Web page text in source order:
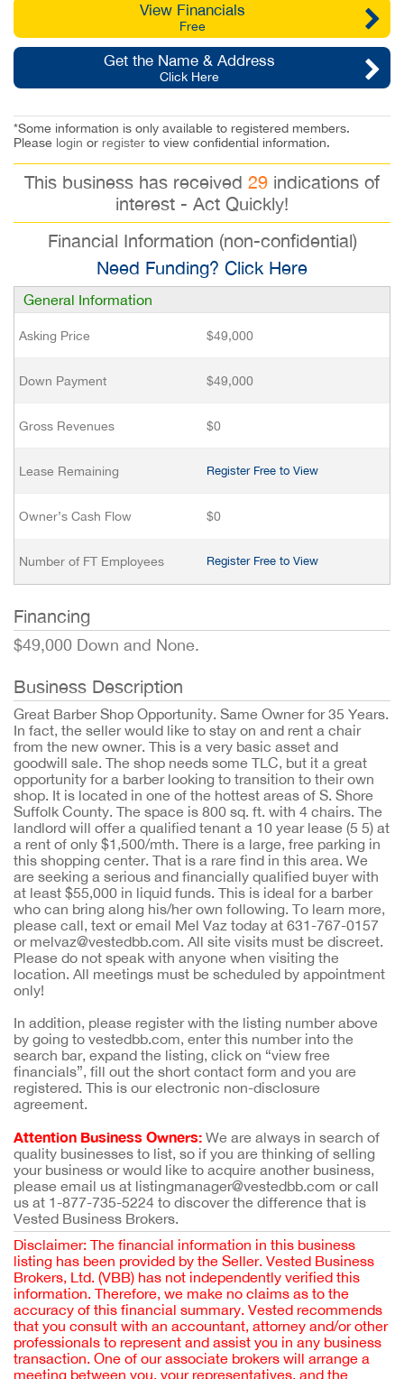
View Financials
Free
Get the Name & Address
Click Here
*Some information is only available to registered members.
Please login or register to view confidential information.
This business has received 29 indications of
interest - Act Quickly!
Financial Information (non-confidential)
Need Funding? Click Here
General Information
Asking Price $49,000
Down Payment $49,000
Gross Revenues $0
Lease Remaining Register Free to View
Owner’s Cash Flow $0
Number of FT Employees Register Free to View
Financing
$49,000 Down and None.
Business Description
Great Barber Shop Opportunity. Same Owner for 35 Years.
In fact, the seller would like to stay on and rent a chair
from the new owner. This is a very basic asset and
goodwill sale. The shop needs some TLC, but it a great
opportunity for a barber looking to transition to their own
shop. It is located in one of the hottest areas of S. Shore
Suffolk County. The space is 800 sq. ft. with 4 chairs. The
landlord will offer a qualified tenant a 10 year lease (5 5) at
a rent of only $1,500/mth. There is a large, free parking in
this shopping center. That is a rare find in this area. We
are seeking a serious and financially qualified buyer with
at least $55,000 in liquid funds. This is ideal for a barber
who can bring along his/her own following. To learn more,
please call, text or email Mel Vaz today at 631-767-0157
or melvaz@vestedbb.com. All site visits must be discreet.
Please do not speak with anyone when visiting the
location. All meetings must be scheduled by appointment
only!
In addition, please register with the listing number above
by going to vestedbb.com, enter this number into the
search bar, expand the listing, click on “view free
financials”, fill out the short contact form and you are
registered. This is our electronic non-disclosure
agreement.
Attention Business Owners: We are always in search of
quality businesses to list, so if you are thinking of selling
your business or would like to acquire another business,
please email us at listingmanager@vestedbb.com or call
us at 1-877-735-5224 to discover the difference that is
Vested Business Brokers.
Disclaimer: The financial information in this business
listing has been provided by the Seller. Vested Business
Brokers, Ltd. (VBB) has not independently verified this
information. Therefore, we make no claims as to the
accuracy of this financial summary. Vested recommends
that you consult with an accountant, attorney and/or other
professionals to represent and assist you in any business
transaction. One of our associate brokers will arrange a
meeting between you, your representatives, and the